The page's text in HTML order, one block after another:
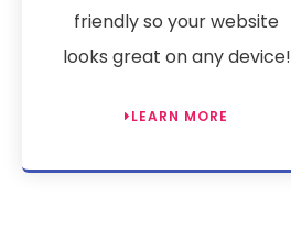
friendly so your website
looks great on any device!
LEARN MORE